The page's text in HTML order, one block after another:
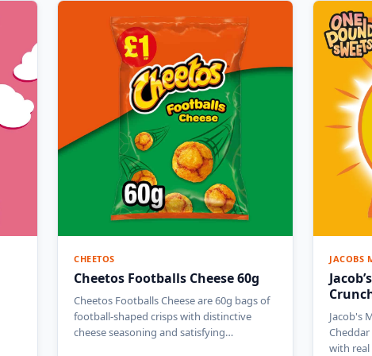
CHEETOS
Cheetos Footballs Cheese 60g
Cheetos Footballs Cheese are 60g bags of
football-shaped crisps with distinctive
cheese seasoning and satisfying…
JACOBS
Jacob's
Cheddar
with real